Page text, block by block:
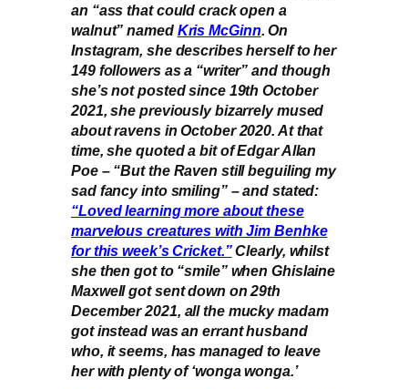
an “ass that could crack open a
walnut” named Kris McGinn. On
Instagram, she describes herself to her
149 followers as a “writer” and though
she’s not posted since 19th October
2021, she previously bizarrely mused
about ravens in October 2020. At that
time, she quoted a bit of Edgar Allan
Poe – “But the Raven still beguiling my
sad fancy into smiling” – and stated:
“Loved learning more about these
marvelous creatures with Jim Benhke
for this week’s Cricket.”Clearly, whilst
she then got to “smile” when Ghislaine
Maxwell got sent down on 29th
December 2021, all the mucky madam
got instead was an errant husband
who, it seems, has managed to leave
her with plenty of ‘wonga wonga.’